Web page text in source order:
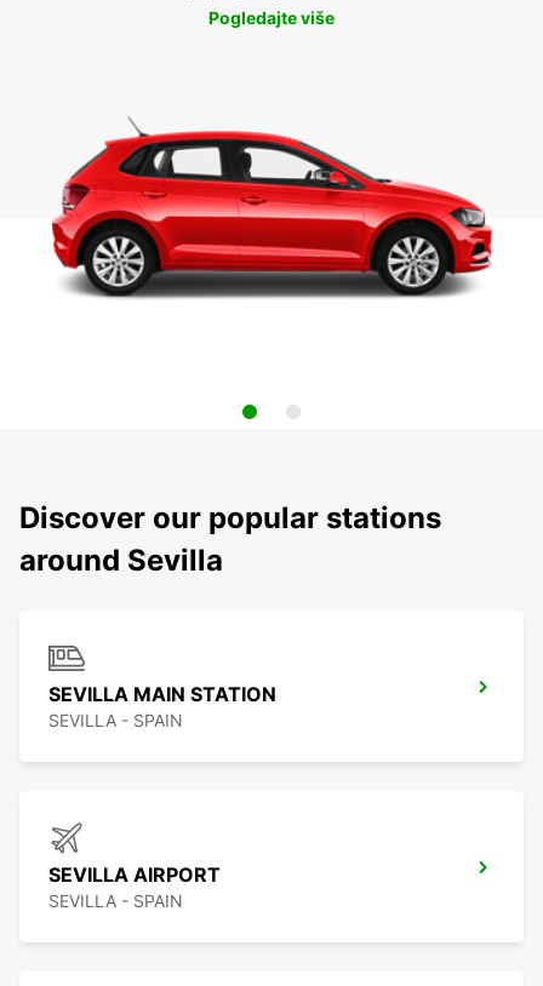
Pogledajte više
Discover our popular stations
around Sevilla
SEVILLA MAIN STATION
SEVILLA - SPAIN
SEVILLA AIRPORT
SEVILLA - SPAIN